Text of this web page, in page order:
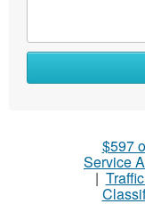
$597
Service
|